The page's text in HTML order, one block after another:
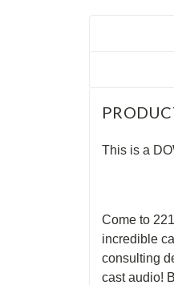
This is a
Come to
incredible
consulting
cast audio!